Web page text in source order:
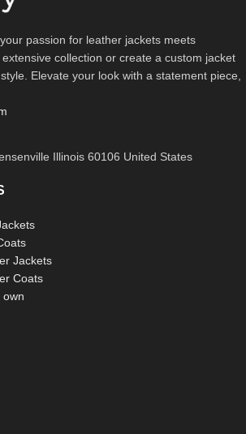
passion for leather jackets meets
collection or create a custom jacket
Elevate your look with a statement piece,
Illinois 60106 United States
Jackets
Coats
own